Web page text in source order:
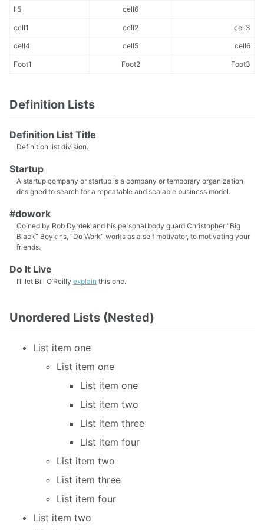
ll5 cell6
cell1 cell2 cell3
cell4 cell5 cell6
Foot1 Foot2 Foot3
Definition Lists
Definition List Title
Definition list division.
Startup
A startup company or startup is a company or temporary organization
designed to search for a repeatable and scalable business model.
#dowork
Coined by Rob Dyrdek and his personal body guard Christopher “Big
Black” Boykins, “Do Work” works as a self motivator, to motivating your
friends.
Do It Live
I’ll let Bill O’Reilly explain this one.
Unordered Lists (Nested)
List item one
List item one
List item one
List item two
List item three
List item four
List item two
List item three
List item four
List item two